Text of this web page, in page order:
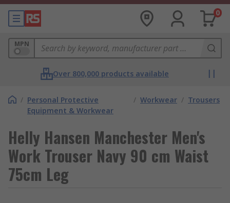
0
MPN
Over 800,000 products available
/ Personal Protective
Equipment & Workwear
/ Workwear / Trousers
Helly Hansen Manchester Men's
Work Trouser Navy 90 cm Waist
75cm Leg